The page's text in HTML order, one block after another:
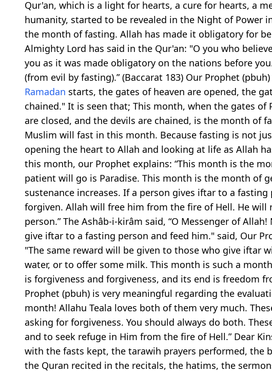
Qur'an, which is a light for hearts, a cure for hearts, a
humanity, started to be revealed in the Night of Power
the month of fasting. Allah has made it obligatory for
Almighty Lord has said in the Qur'an: "O you who
you as it was made obligatory on the nations before
(from evil by fasting).” (Baccarat 183) Our Prophet
Ramadan starts, the gates of heaven are opened, the
chained." It is seen that; This month, when the gates of
are closed, and the devils are chained, is the month of
Muslim will fast in this month. Because fasting is not
opening the heart to Allah and looking at life as Allah
this month, our Prophet explains: “This month is the
patient will go is Paradise. This month is the month of
sustenance increases. If a person gives iftar to a
forgiven. Allah will free him from the fire of Hell. He will
person.” The Ashâb-i-kirâm said, “O Messenger of
give iftar to a fasting person and feed him." said, Our
"The same reward will be given to those who give iftar
water, or to offer some milk. This month is such a
is forgiveness and forgiveness, and its end is freedom
Prophet (pbuh) is very meaningful regarding the
month! Allahu Teala loves both of them very much.
asking for forgiveness. You should always do both.
and to seek refuge in Him from the fire of Hell.” Dear
with the fasts kept, the tarawih prayers performed, the
the Quran recited in the recitals, the hatims, the